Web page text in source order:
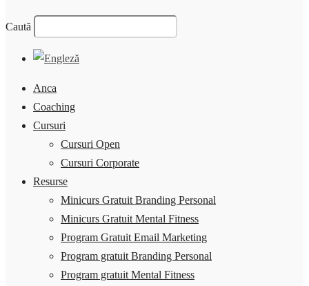
Caută
Anca
Coaching
Cursuri
Cursuri Open
Cursuri Corporate
Resurse
Minicurs Gratuit Branding Personal
Minicurs Gratuit Mental Fitness
Program Gratuit Email Marketing
Program gratuit Branding Personal
Program gratuit Mental Fitness